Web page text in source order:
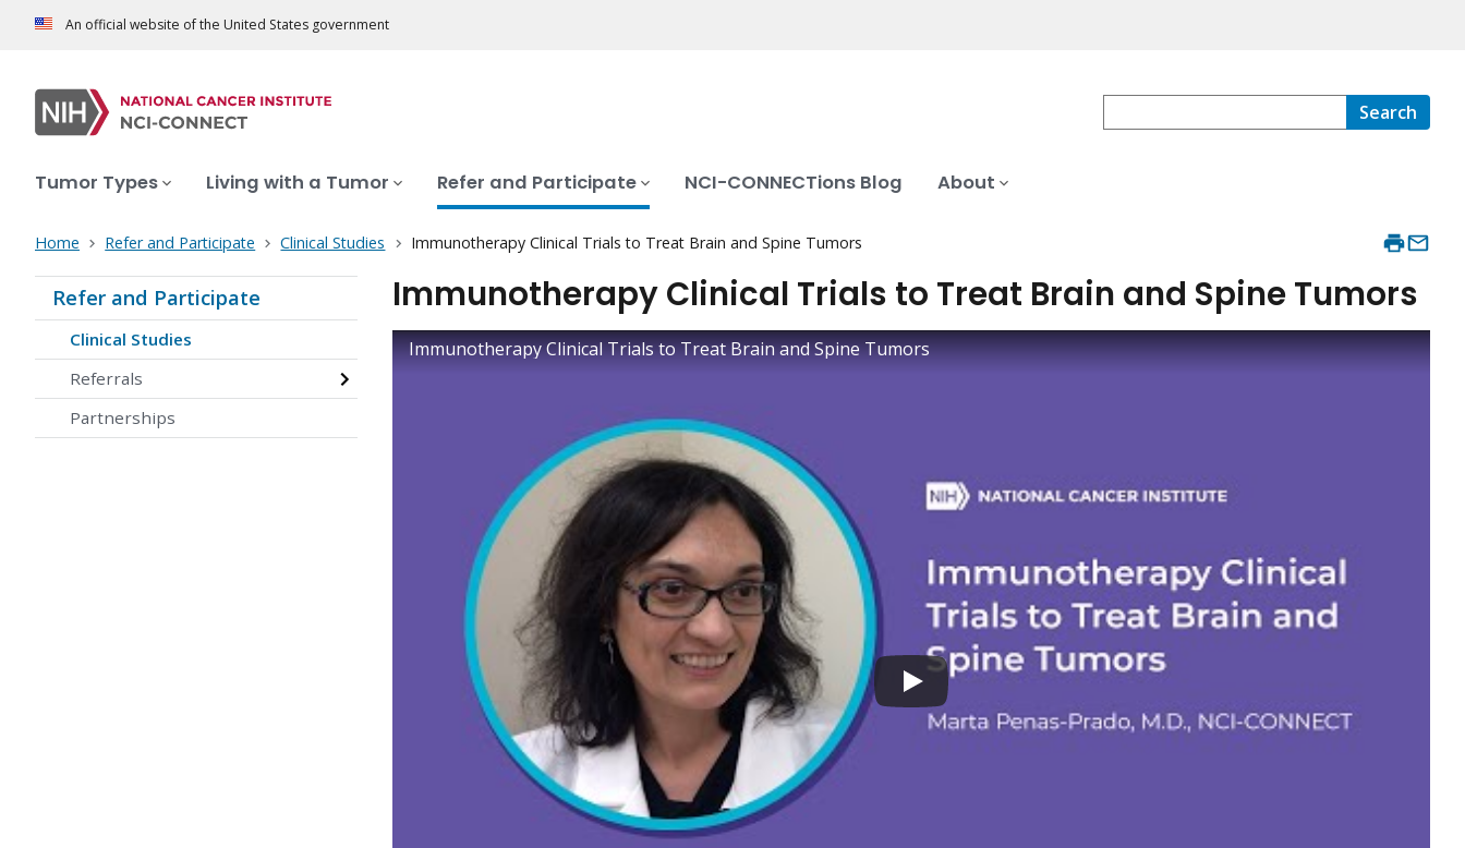
An official website of the United States government
Search
Tumor Types Living with a Tumor Refer and Participate NCI-CONNECTions Blog About
Home Refer and Participate Clinical Studies Immunotherapy Clinical Trials to Treat Brain and Spine Tumors
Refer and Participate
Clinical Studies
Referrals
Partnerships
Immunotherapy Clinical Trials to Treat Brain and Spine Tumors
Immunotherapy Clinical Trials to Treat Brain and Spine Tumors